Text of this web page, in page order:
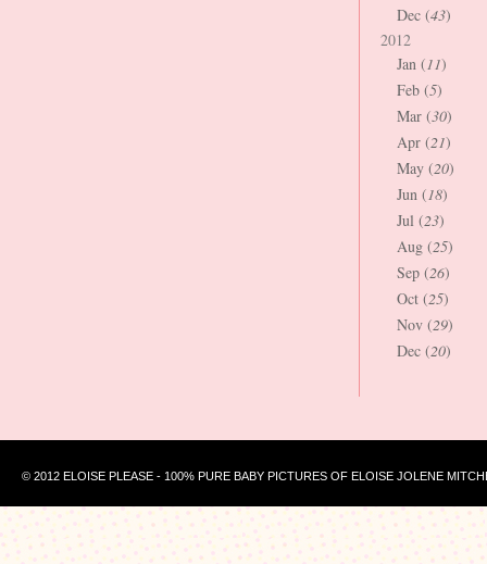
Dec (43)
2012
Jan (11)
Feb (5)
Mar (30)
Apr (21)
May (20)
Jun (18)
Jul (23)
Aug (25)
Sep (26)
Oct (25)
Nov (29)
Dec (20)
© 2012 ELOISE PLEASE - 100% PURE BABY PICTURES OF ELOISE JOLENE